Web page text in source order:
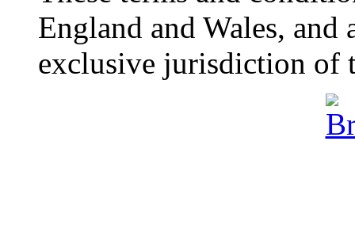
England and Wales,
exclusive jurisdiction of